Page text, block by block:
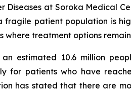
Diseases at Soroka Medical
fragile patient population is
where treatment options
an estimated 10.6 million
for patients who have
has stated that there are